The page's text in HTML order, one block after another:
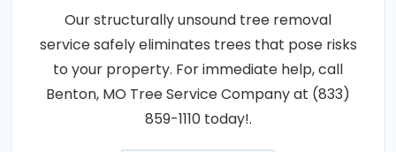
Our structurally unsound tree removal
service safely eliminates trees that pose risks
to your property. For immediate help, call
Benton, MO Tree Service Company at (833)
859-1110 today!.